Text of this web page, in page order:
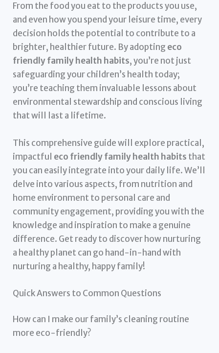
From the food you eat to the products you use,
and even how you spend your leisure time, every
decision holds the potential to contribute to a
brighter, healthier future. By adopting eco
friendly family health habits, you’re not just
safeguarding your children’s health today;
you’re teaching them invaluable lessons about
environmental stewardship and conscious living
that will last a lifetime.
This comprehensive guide will explore practical,
impactful eco friendly family health habits that
you can easily integrate into your daily life. We’ll
delve into various aspects, from nutrition and
home environment to personal care and
community engagement, providing you with the
knowledge and inspiration to make a genuine
difference. Get ready to discover how nurturing
a healthy planet can go hand-in-hand with
nurturing a healthy, happy family!
Quick Answers to Common Questions
How can I make our family’s cleaning routine
more eco-friendly?